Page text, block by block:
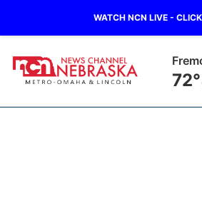
WATCH NCN LIVE -
72°